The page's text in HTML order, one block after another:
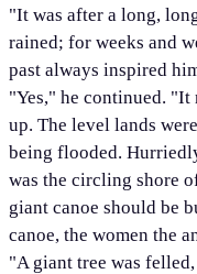
"It was after a long,
rained; for weeks and
past always inspired
"Yes," he continued.
up. The level lands
being flooded.
was the circling shore
giant canoe should be
canoe, the women the
"A giant tree was